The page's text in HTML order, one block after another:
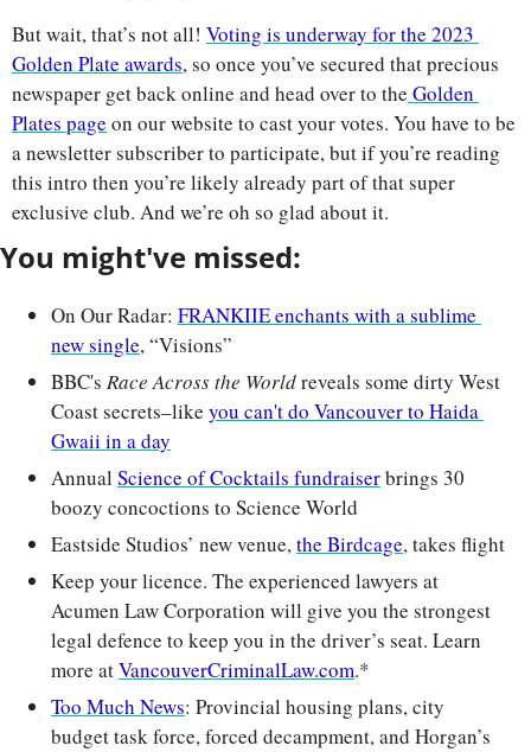
But wait, that’s not all! Voting is underway for the 2023
Golden Plate awards, so once you’ve secured that precious
newspaper get back online and head over to the Golden
Plates page on our website to cast your votes. You have to be
a newsletter subscriber to participate, but if you’re reading
this intro then you’re likely already part of that super
exclusive club. And we’re oh so glad about it.
You might've missed:
On Our Radar: FRANKIIE enchants with a sublime
new single, “Visions”
BBC's Race Across the World reveals some dirty West
Coast secrets–like you can't do Vancouver to Haida
Gwaii in a day
Annual Science of Cocktails fundraiser brings 30
boozy concoctions to Science World
Eastside Studios’ new venue, the Birdcage, takes flight
Keep your licence. The experienced lawyers at
Acumen Law Corporation will give you the strongest
legal defence to keep you in the driver’s seat. Learn
more at VancouverCriminalLaw.com.*
Too Much News: Provincial housing plans, city
budget task force, forced decampment, and Horgan’s